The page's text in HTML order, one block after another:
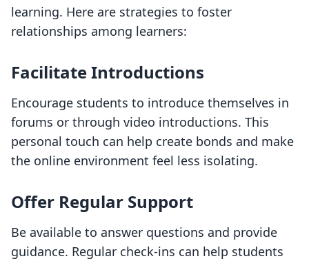
learning. Here are strategies to foster
relationships among learners:
Facilitate Introductions
Encourage students to introduce themselves in
forums or through video introductions. This
personal touch can help create bonds and make
the online environment feel less isolating.
Offer Regular Support
Be available to answer questions and provide
guidance. Regular check-ins can help students